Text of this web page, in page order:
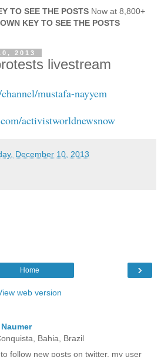
TO SEE THE POSTS Now at 8,800+
KEY TO SEE THE POSTS
2013
livestream
mustafa-nayyem
activistworldnewsnow
December 10, 2013
›
Home
web version
Bahia, Brazil
follow new posts on twitter, my user